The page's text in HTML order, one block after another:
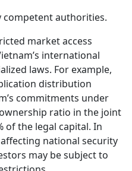
competent authorities.
market access
international
laws. For example,
distribution
commitments under
ratio in the joint
of the legal capital. In
national security
may be subject to